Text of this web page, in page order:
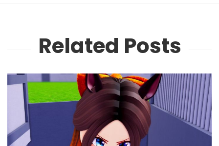
Related Posts